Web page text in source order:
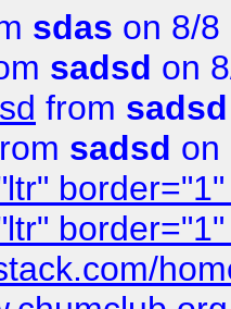
sdas on 8/8
sadsd on
from sadsd
sadsd on